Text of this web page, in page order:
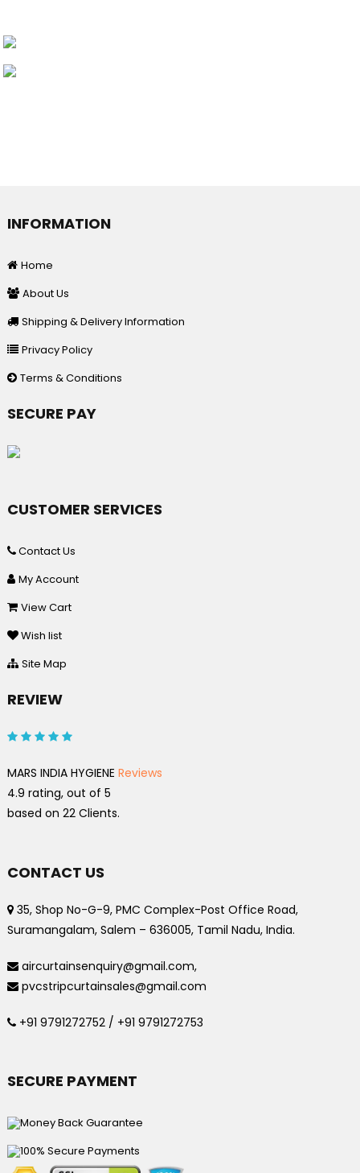
INFORMATION
Home
About Us
Shipping & Delivery Information
Privacy Policy
Terms & Conditions
SECURE PAY
CUSTOMER SERVICES
Contact Us
My Account
View Cart
Wish list
Site Map
REVIEW
MARS INDIA HYGIENE Reviews
4.9 rating, out of 5
based on 22 Clients.
CONTACT US
35, Shop No-G-9, PMC Complex-Post Office Road,
Suramangalam, Salem – 636005, Tamil Nadu, India.
aircurtainsenquiry@gmail.com,
pvcstripcurtainsales@gmail.com
+91 9791272752 / +91 9791272753
SECURE PAYMENT
Money Back Guarantee
100% Secure Payments